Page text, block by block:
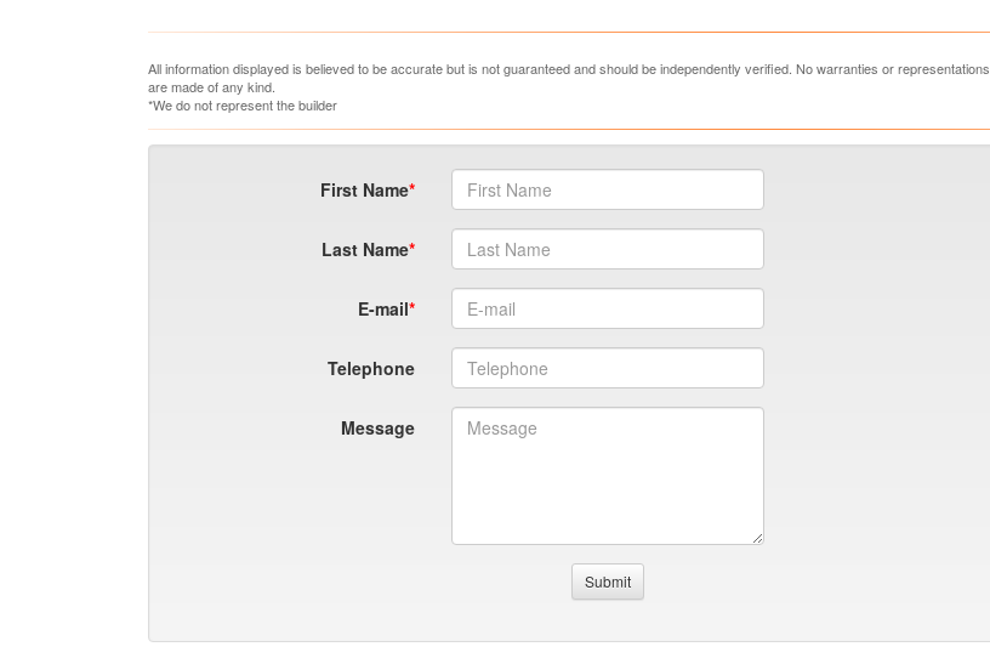
All information displayed is believed to be accurate but is not guaranteed and should be independently verified. No warranties or representations
are made of any kind.
*We do not represent the builder
First Name
Last Name
E-mail
Telephone
Message